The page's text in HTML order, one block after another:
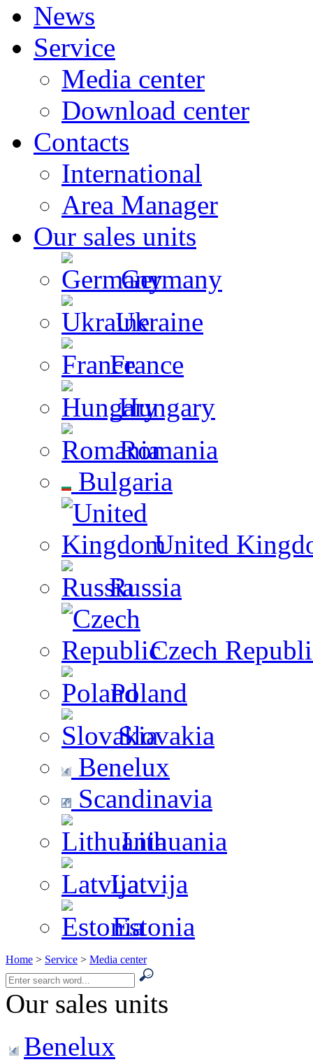
News
Service
Media center
Download center
Contacts
International
Area Manager
Our sales units
Germany
Ukraine
France
Hungary
Romania
Bulgaria
United
Russia
Czech
Poland
Slovakia
Benelux
Scandinavia
Lithuania
Latvija
Estonia
Home > Service > Media center
Our sales units
Benelux